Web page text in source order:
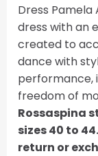
Dress Pamela
dress with an
created to
dance with
performance,
freedom of
Rossaspina
sizes 40 to
return or